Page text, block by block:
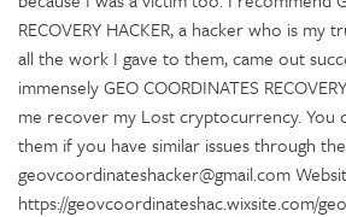
RECOVERY HACKER, a hacker who is my
all the work I gave to them, came out
immensely GEO COORDINATES
me recover my Lost cryptocurrency. You
them if you have similar issues through
geovcoordinateshacker@gmail.com
https://geovcoordinateshac.wixsite.com/